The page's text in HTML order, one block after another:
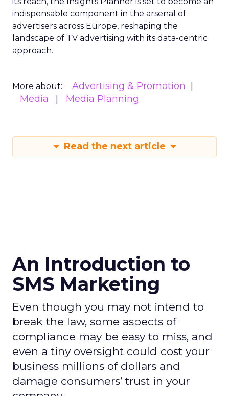
indispensable component in the arsenal of
advertisers across Europe, reshaping the
landscape of TV advertising with its data-centric
approach.
More about:
Advertising & Promotion
Media
Media Planning
Read the next article
An Introduction to
SMS Marketing
Even though you may not intend to
break the law, some aspects of
compliance may be easy to miss, and
even a tiny oversight could cost your
business millions of dollars and
damage consumers’ trust in your